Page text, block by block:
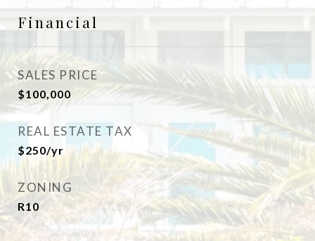
Financial
SALES PRICE
$100,000
REAL ESTATE TAX
$250/yr
ZONING
R10